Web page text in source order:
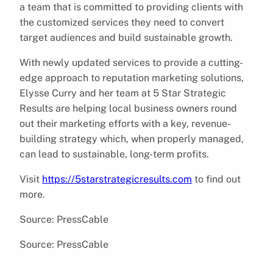
a team that is committed to providing clients with
the customized services they need to convert
target audiences and build sustainable growth.
With newly updated services to provide a cutting-
edge approach to reputation marketing solutions,
Elysse Curry and her team at 5 Star Strategic
Results are helping local business owners round
out their marketing efforts with a key, revenue-
building strategy which, when properly managed,
can lead to sustainable, long-term profits.
Visit https://5starstrategicresults.com to find out
more.
Source: PressCable
Source: PressCable